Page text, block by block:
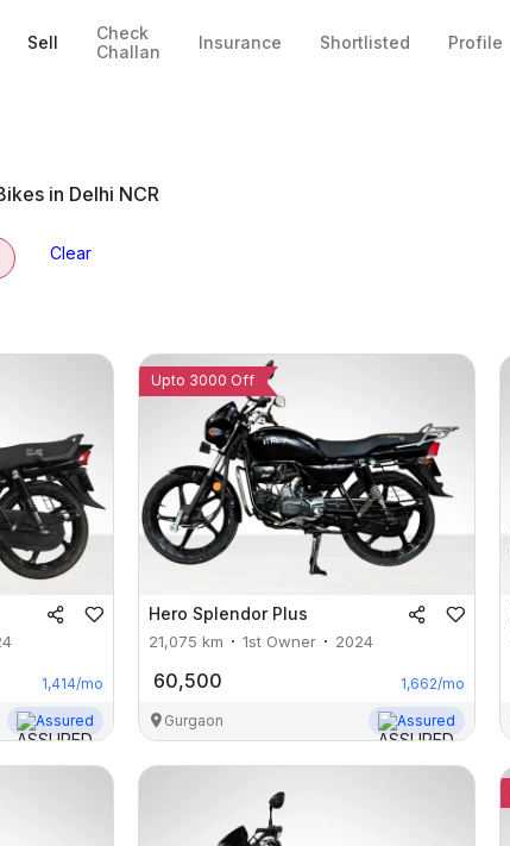
Sell
Check
Challan
Insurance Shortlisted Profile
in Delhi NCR
Clear
1,414/mo
Assured
Upto 3000 Off
Hero Splendor Plus
21,075 km 1st Owner 2024
60,500 1,662/mo
Gurgaon Assured